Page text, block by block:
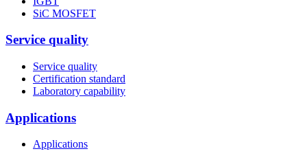
SiC MOSFET
Service quality
Service quality
Certification standard
Laboratory capability
Applications
Applications